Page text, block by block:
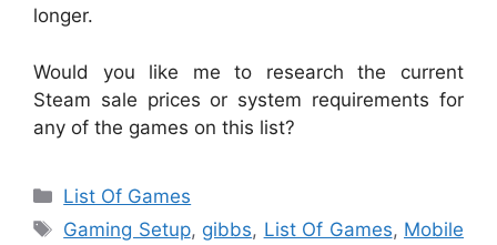
longer.
Would you like me to research the current
Steam sale prices or system requirements for
any of the games on this list?
Categories
List Of Games
Tags
Gaming Setup, gibbs, List Of Games, Mobile